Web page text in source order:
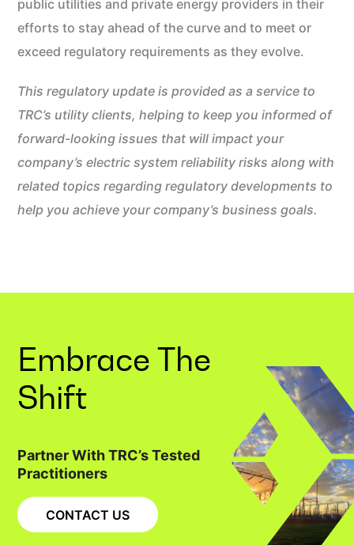
public utilities and private energy providers in their
efforts to stay ahead of the curve and to meet or
exceed regulatory requirements as they evolve.
This regulatory update is provided as a service to
TRC’s utility clients, helping to keep you informed of
forward-looking issues that will impact your
company’s electric system reliability risks along with
related topics regarding regulatory developments to
help you achieve your company’s business goals.
Embrace The
Shift
Partner With TRC’s Tested
Practitioners
CONTACT US